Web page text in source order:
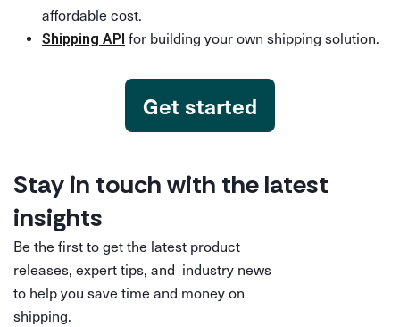
affordable cost.
Shipping API for building your own shipping solution.
Get started
Stay in touch with the latest
insights
Be the first to get the latest product
releases, expert tips, and industry news
to help you save time and money on
shipping.